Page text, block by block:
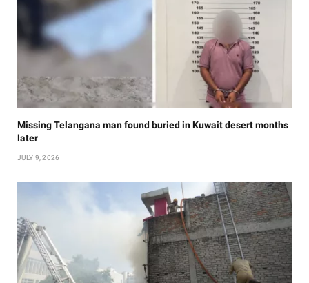
Missing Telangana man found buried in Kuwait desert months
later
JULY 9, 2026